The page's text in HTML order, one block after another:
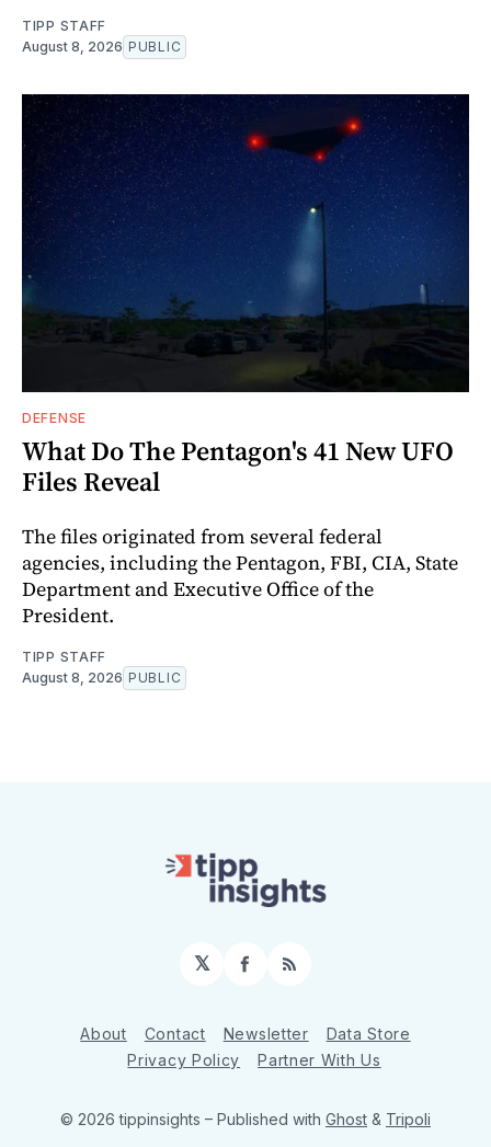
TIPP STAFF
August 8, 2026 PUBLIC
DEFENSE
What Do The Pentagon's 41 New UFO
Files Reveal
The files originated from several federal
agencies, including the Pentagon, FBI, CIA, State
Department and Executive Office of the
President.
TIPP STAFF
August 8, 2026 PUBLIC
𝕏 Facebook
RSS
About Contact Newsletter
Data Store
Privacy Policy
Partner With Us
© 2026 tippinsights – Published with Ghost & Tripoli